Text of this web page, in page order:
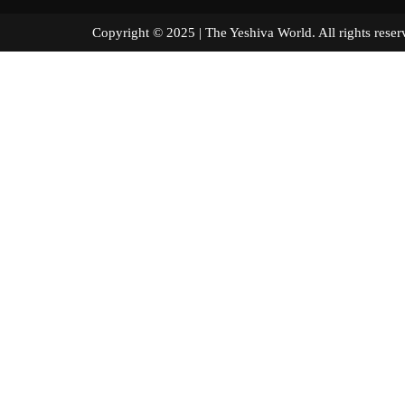
Copyright © 2025 | The Yeshiva World. All